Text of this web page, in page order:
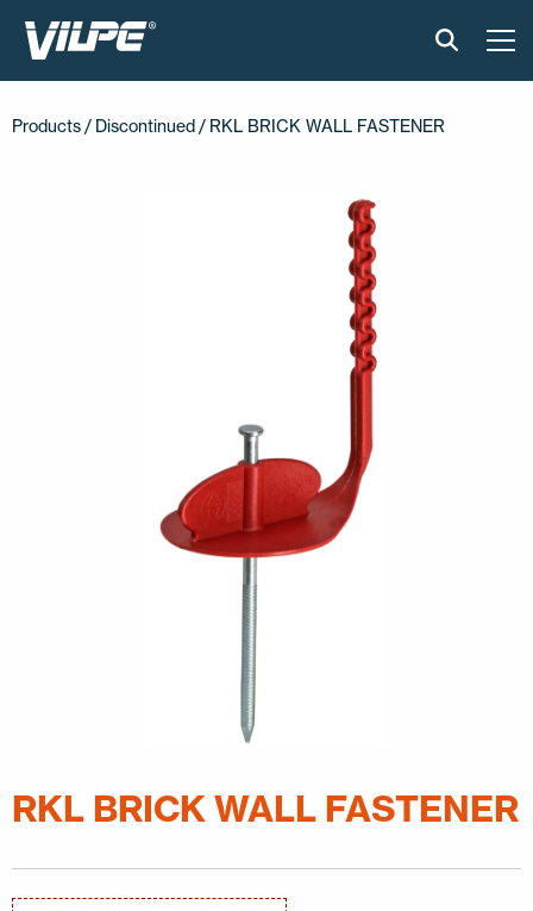
PL SV-FI
Products / Discontinued / RKL BRICK WALL FASTENER
RKL BRICK WALL FASTENER